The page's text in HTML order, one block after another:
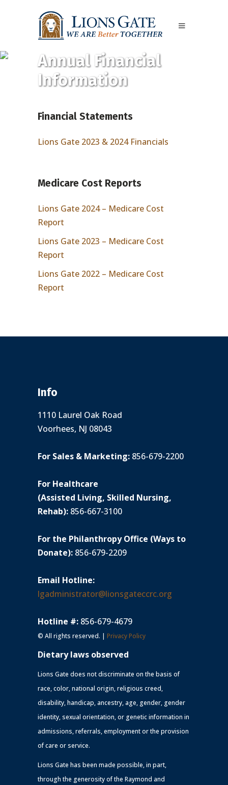
Annual Financial
Information
Financial Statements
Lions Gate 2023 & 2024 Financials
Medicare Cost Reports
Lions Gate 2024 – Medicare Cost
Report
Lions Gate 2023 – Medicare Cost
Report
Lions Gate 2022 – Medicare Cost
Report
Info
1110 Laurel Oak Road
Voorhees, NJ 08043
For Sales & Marketing: 856-679-2200
For Healthcare
(Assisted Living, Skilled Nursing,
Rehab): 856-667-3100
For the Philanthropy Office (Ways to
Donate): 856-679-2209
Email Hotline:
lgadministrator@lionsgateccrc.org
Hotline #: 856-679-4679
© All rights reserved. | Privacy Policy
Dietary laws observed
Lions Gate does not discriminate on the basis of
race, color, national origin, religious creed,
disability, handicap, ancestry, age, gender, gender
identity, sexual orientation, or genetic information in
admissions, referrals, employment or the provision
of care or service.
Lions Gate has been made possible, in part,
through the generosity of the Raymond and